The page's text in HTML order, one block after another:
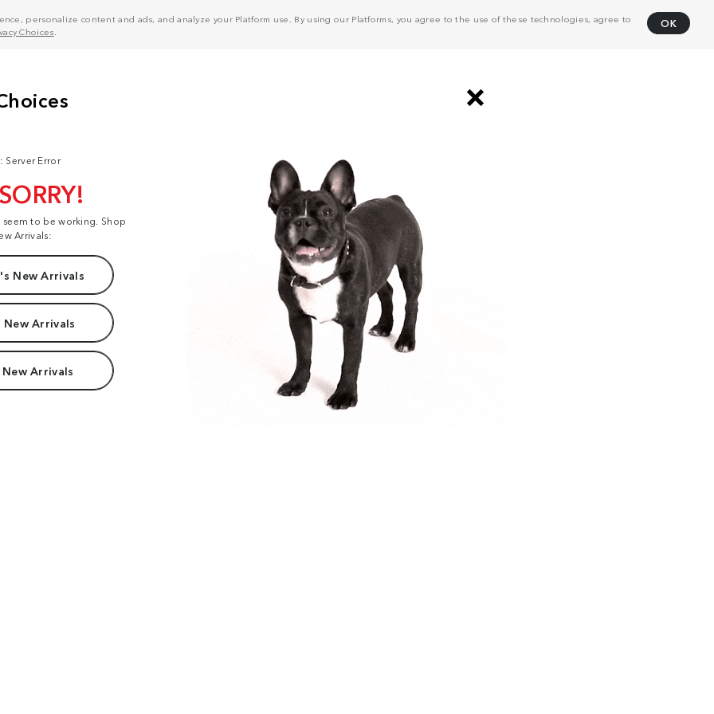
personalize content and ads, and analyze your Platform use. By using our Platforms, you agree to the use of these technologies, agree to
Choices
OK
Server Error
to be working. Shop
Arrivals:
New Arrivals
New Arrivals
Arrivals